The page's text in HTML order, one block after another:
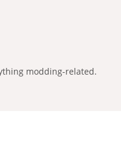
modding-related.